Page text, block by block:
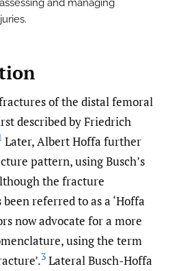
and managing
of the distal femoral
described by Friedrich
Later, Albert Hoffa further
pattern, using Busch’s
the fracture
referred to as a ‘Hoffa
now advocate for a more
using the term
3 Lateral Busch-Hoffa